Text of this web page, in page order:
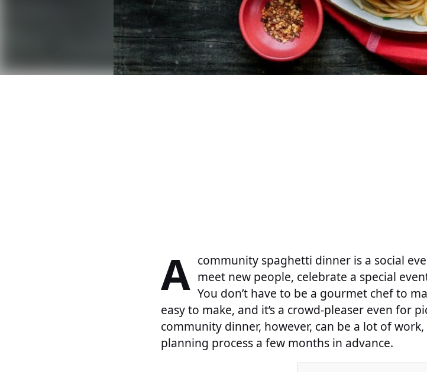
A community spaghetti dinner is a social
meet new people, celebrate a special
You don’t have to be a gourmet chef to
easy to make, and it’s a crowd-pleaser even for
community dinner, however, can be a lot of
planning process a few months in advance.